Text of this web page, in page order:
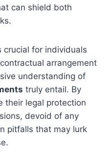
can shield both
for individuals
arrangement
understanding of
truly entail. By
their legal protection
devoid of any
pitfalls that may lurk